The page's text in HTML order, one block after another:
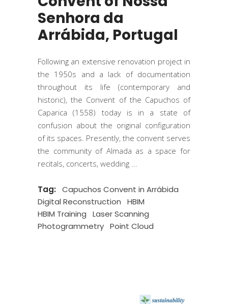
Senhora da
Arrábida, Portugal
Following an extensive renovation project in
the 1950s and a lack of documentation
throughout its life (contemporary and
historic), the Convent of the Capuchos of
Caparica (1558) today is in a state of
confusion about the original configuration
of its spaces. Presently, the convent serves
the community of Almada as a space for
recitals, concerts, wedding
Tag:
Capuchos Convent in Arrábida
Digital Reconstruction
HBIM
HBIM Training
Laser Scanning
Photogrammetry Point Cloud